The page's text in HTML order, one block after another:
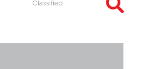
Classified